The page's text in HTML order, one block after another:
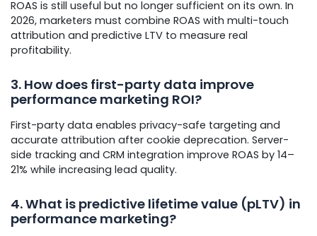
ROAS is still useful but no longer sufficient on its own. In
2026, marketers must combine ROAS with multi-touch
attribution and predictive LTV to measure real
profitability.
3. How does first-party data improve
performance marketing ROI?
First-party data enables privacy-safe targeting and
accurate attribution after cookie deprecation. Server-
side tracking and CRM integration improve ROAS by 14–
21% while increasing lead quality.
4. What is predictive lifetime value (pLTV) in
performance marketing?